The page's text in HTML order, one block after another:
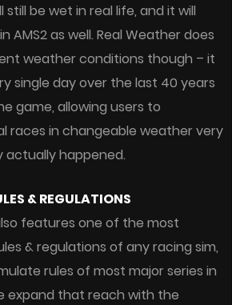
still be wet in real life, and it will
AMS2 as well. Real Weather does
weather conditions though – it
single day over the last 40 years
game, allowing users to
races in changeable weather very
actually happened.
& REGULATIONS
features one of the most
& regulations of any racing sim,
rules of most major series in
expand that reach with the